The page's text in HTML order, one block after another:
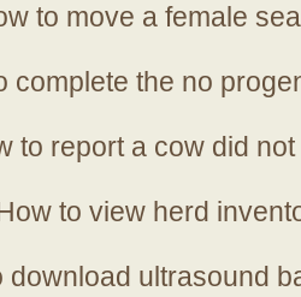
to move a female
complete the no
to report a cow did
to view herd
download ultrasound